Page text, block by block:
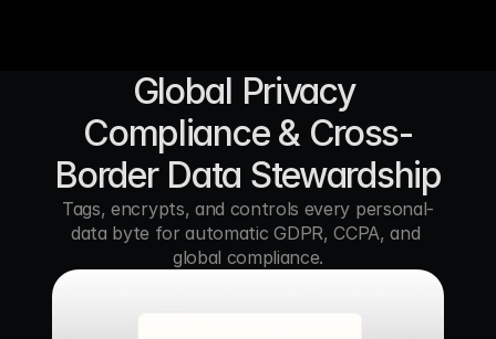
Global Privacy
Compliance & Cross-
Border Data Stewardship
Tags, encrypts, and controls every personal-
data byte for automatic GDPR, CCPA, and
global compliance.